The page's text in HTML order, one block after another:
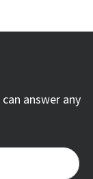
can answer any